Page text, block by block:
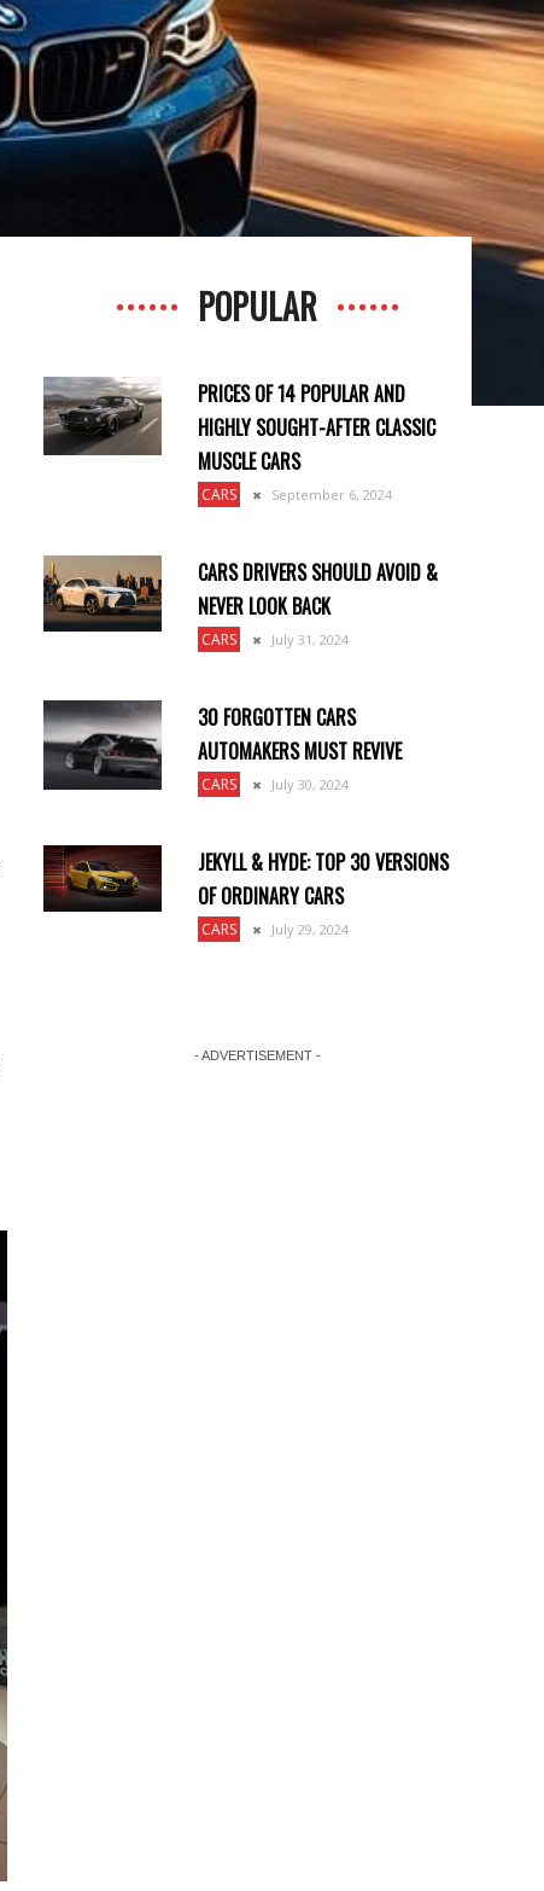
POPULAR
PRICES OF 14 POPULAR AND
HIGHLY SOUGHT-AFTER CLASSIC
MUSCLE CARS
CARS September 6, 2024
CARS DRIVERS SHOULD AVOID &
NEVER LOOK BACK
CARS July 31, 2024
30 FORGOTTEN CARS
AUTOMAKERS MUST REVIVE
CARS July 30, 2024
JEKYLL & HYDE: TOP 30 VERSIONS
OF ORDINARY CARS
CARS July 29, 2024
- ADVERTISEMENT -